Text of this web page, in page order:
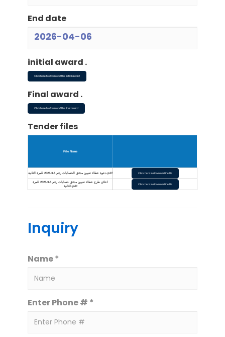
End date
2026-04-06
initial award .
Click here to download the initial award
Final award .
Click here to download the final award
Tender files
File Name
دعوة عطاء تعيين مدقق الحسابات رقم 6-3-2026 للمرة الثانية.pdf Click here to download the file
اعلان طرح عطاء تعيين مدقق حسابات رقم 6-3-2026 للمرة
الثانية.pdf
Click here to download the file
Inquiry
Name *
Enter Phone # *